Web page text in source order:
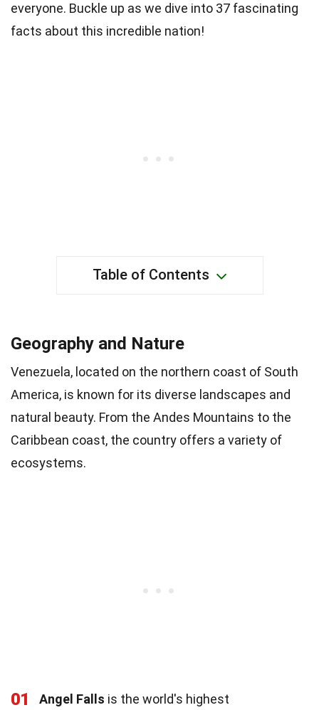
everyone. Buckle up as we dive into 37 fascinating
facts about this incredible nation!
Table of Contents
Geography and Nature
Venezuela, located on the northern coast of South
America, is known for its diverse landscapes and
natural beauty. From the Andes Mountains to the
Caribbean coast, the country offers a variety of
ecosystems.
01 Angel Falls is the world's highest